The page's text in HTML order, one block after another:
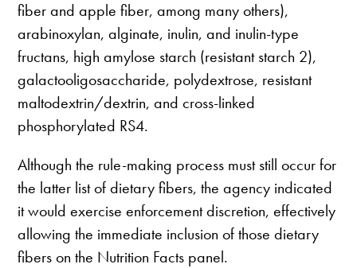
fiber and apple fiber, among many others),
arabinoxylan, alginate, inulin, and inulin-type
fructans, high amylose starch (resistant starch 2),
galactooligosaccharide, polydextrose, resistant
maltodextrin/dextrin, and cross-linked
phosphorylated RS4.
Although the rule-making process must still occur for
the latter list of dietary fibers, the agency indicated
it would exercise enforcement discretion, effectively
allowing the immediate inclusion of those dietary
fibers on the Nutrition Facts panel.